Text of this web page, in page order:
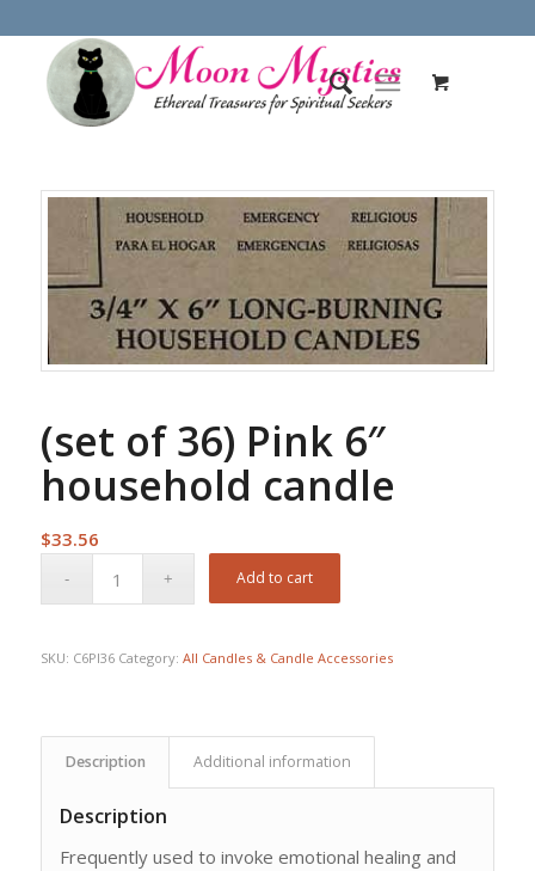
(set of 36) Pink 6″
household candle
$33.56
Add to cart
SKU: C6PI36 Category: All Candles & Candle Accessories
Description Additional information
Description
Frequently used to invoke emotional healing and